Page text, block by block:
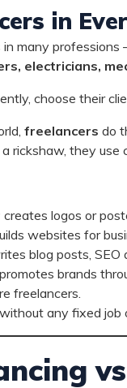
in
in many
electricians,
choose their
freelancers do
rickshaw, they
creates logos or
websites for
blog posts, SEO
promotes brands
freelancers.
any fixed job